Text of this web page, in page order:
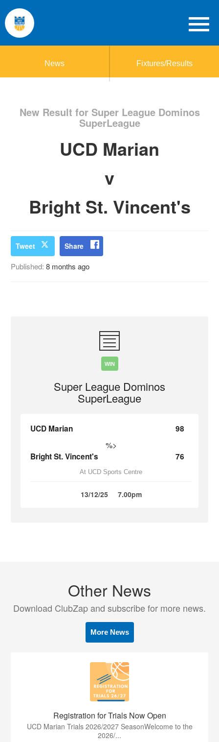
News Fixtures/Results
New Result for Super League Dominos
SuperLeague
UCD Marian
v
Bright St. Vincent's
Tweet Share
Published:8 months ago
WIN
Super League Dominos
SuperLeague
UCD Marian 98
%>
Bright St. Vincent's 76
At UCD Sports Centre
13/12/25 7.00pm
Other News
Download ClubZap and subscribe for more news.
More News
Registration for Trials Now Open
UCD Marian Trials 2026/2027 SeasonWelcome to the
2026/...